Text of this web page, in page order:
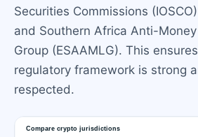
Securities Commissions
and Southern Africa Anti-
Group (ESAAMLG). This
regulatory framework is strong
respected.